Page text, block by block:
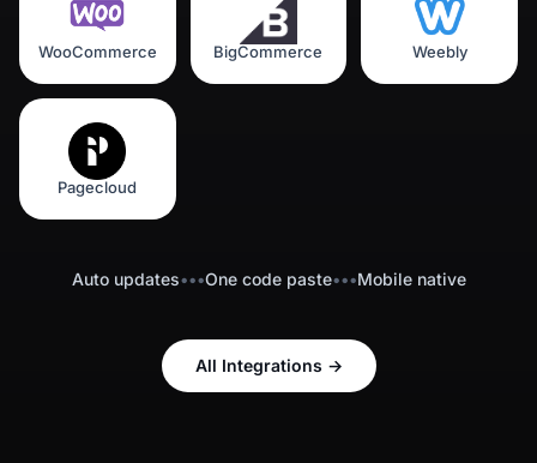
WooCommerce BigCommerce Weebly
Pagecloud
Auto updates•••One code paste•••Mobile native
All Integrations →